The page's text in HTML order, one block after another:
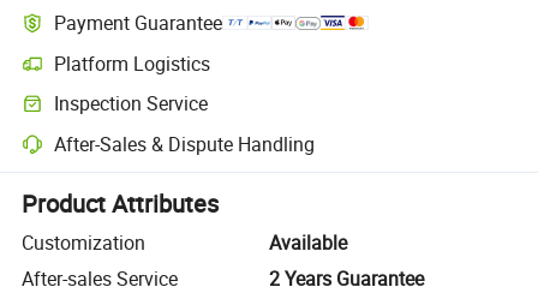
Payment Guarantee
Platform Logistics
Clearer shipment tracking with platform-supported logistics.
Inspection Service
Optional pre-shipment inspection for quality and quantity checks.
After-Sales & Dispute Handling
Platform-assisted dispute resolution, including refunds or returns
Product Attributes
Customization
Available
After-sales Service
2 Years Guarantee